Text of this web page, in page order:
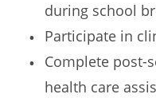
during school
Participate in
Complete post-
health care